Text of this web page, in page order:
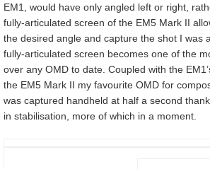
EM1, would have only angled left or right,
fully-articulated screen of the EM5 Mark II
the desired angle and capture the shot I was
fully-articulated screen becomes one of the
over any OMD to date. Coupled with the
the EM5 Mark II my favourite OMD for
was captured handheld at half a second
in stabilisation, more of which in a moment.